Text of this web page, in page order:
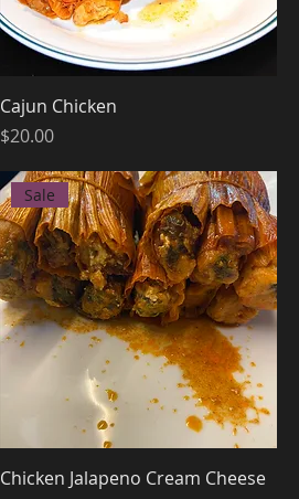
Cajun Chicken
Price
$20.00
Sale
Chicken Jalapeno Cream Cheese